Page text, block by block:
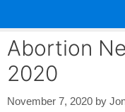
content
Abortion
2020
November 7, 2020 by